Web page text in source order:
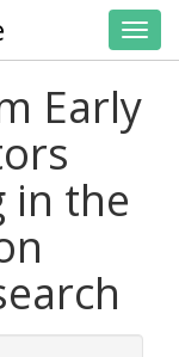
Early
in the